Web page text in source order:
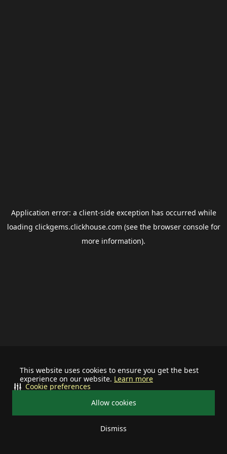
This website uses cookies to ensure you get the best
experience on our website. Learn more
Allow cookies
Dismiss
Cookie preferences
Application error: a client-side exception has occurred while
loading clickgems.clickhouse.com (see the browser consolefor
more information).